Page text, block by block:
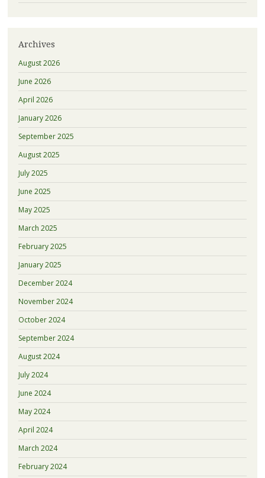
Archives
August 2026
June 2026
April 2026
January 2026
September 2025
August 2025
July 2025
June 2025
May 2025
March 2025
February 2025
January 2025
December 2024
November 2024
October 2024
September 2024
August 2024
July 2024
June 2024
May 2024
April 2024
March 2024
February 2024